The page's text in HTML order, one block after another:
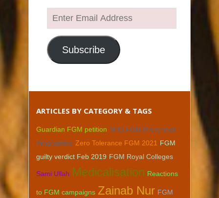
Enter
Email
Address
Subscribe
ARTICLES BY CATEGORY & TAGS
Guardian FGM petition NHS FGM Prevention
Programme Zero Tolerance FGM 2021 FGM
guilty verdict Feb 2019 FGM Royal Colleges
Sami Ullah Medicalisation Reactions
to FGM campaigns Zainab Nur FGM